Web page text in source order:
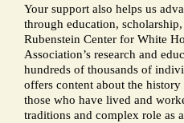
Your support also helps us
through education,
Rubenstein Center for White
Association’s research and
hundreds of thousands of
offers content about the
those who have lived and
traditions and complex role as